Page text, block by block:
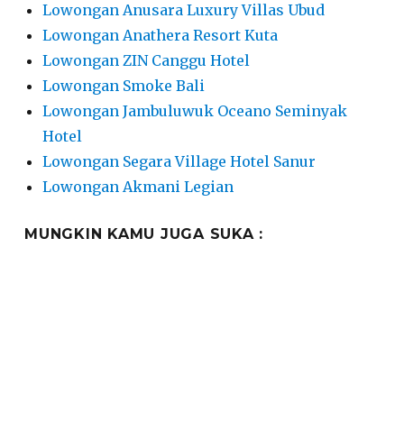
Lowongan Anusara Luxury Villas Ubud
Lowongan Anathera Resort Kuta
Lowongan ZIN Canggu Hotel
Lowongan Smoke Bali
Lowongan Jambuluwuk Oceano Seminyak
Hotel
Lowongan Segara Village Hotel Sanur
Lowongan Akmani Legian
MUNGKIN KAMU JUGA SUKA :